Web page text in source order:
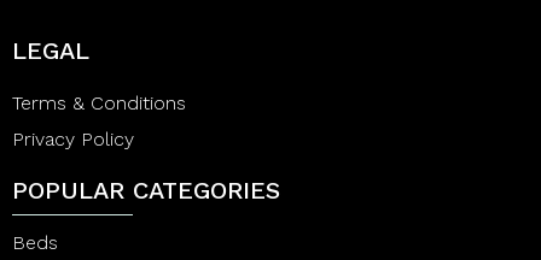
LEGAL
Terms & Conditions
Privacy Policy
POPULAR CATEGORIES
Beds